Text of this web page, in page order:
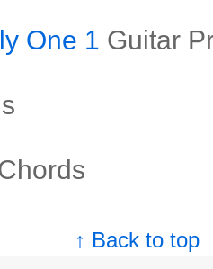
One 1 Guitar
↑ Back to top